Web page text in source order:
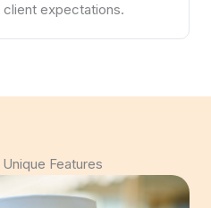
expectations.
Features